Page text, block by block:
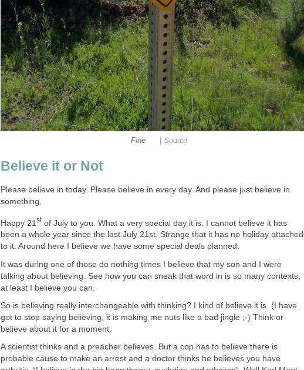
Fine Source
Believe it or Not
Please believe in today. Please believe in every day. And please just believe in
something.
Happy 21 stof July to you. What a very special day it is. I cannot believe it has
been a whole year since the last July 21st. Strange that it has no holiday attached
to it. Around here I believe we have some special deals planned.
It was during one of those do nothing times I believe that my son and I were
talking about believing. See how you can sneak that word in is so many contexts,
at least I believe you can.
So is believing really interchangeable with thinking? I kind of believe it is. (I have
got to stop saying believing, it is making me nuts like a bad jingle ;-) Think or
believe about it for a moment.
A scientist thinks and a preacher believes. But a cop has to believe there is
probable cause to make an arrest and a doctor thinks he believes you have